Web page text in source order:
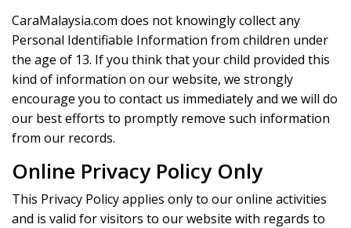
CaraMalaysia.com does not knowingly collect any
Personal Identifiable Information from children under
the age of 13. If you think that your child provided this
kind of information on our website, we strongly
encourage you to contact us immediately and we will do
our best efforts to promptly remove such information
from our records.
Online Privacy Policy Only
This Privacy Policy applies only to our online activities
and is valid for visitors to our website with regards to